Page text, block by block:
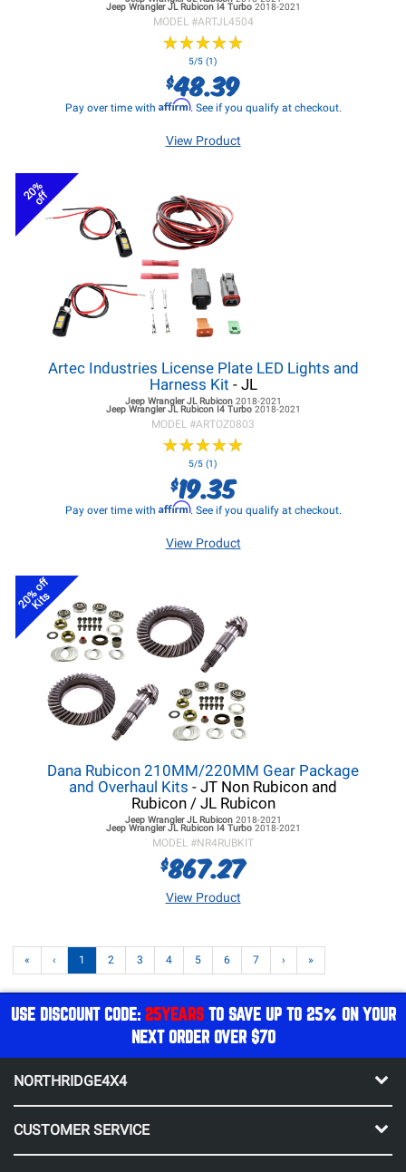
Jeep Wrangler JLRubicon I4 Turbo 2018-2021
MODEL #ARTJL4504
★★★★★
★★★★★
5/5 (1)
$48.39
Pay over time with Affirm. See if you qualify at checkout.
View Product
20%
off
Artec Industries License Plate LED Lights and
Harness Kit - JL
Jeep Wrangler JLRubicon 2018-2021
Jeep Wrangler JLRubicon I4 Turbo 2018-2021
MODEL #ARTOZ0803
★★★★★
★★★★★
5/5 (1)
$19.35
Pay over time with Affirm. See if you qualify at checkout.
View Product
20% off
Kits
Dana Rubicon 210MM/220MM Gear Package
and Overhaul Kits - JT Non Rubicon and
Rubicon / JL Rubicon
Jeep Wrangler JLRubicon 2018-2021
Jeep Wrangler JLRubicon I4 Turbo 2018-2021
MODEL #NR4RUBKIT
$867.27
View Product
« ‹ 1 2 3 4 5 6 7 › »
USE DISCOUNT CODE: 25YEARSTO SAVE UP TO 25% ON YOUR
NEXT ORDER OVER $70
NORTHRIDGE4X4
CUSTOMER SERVICE